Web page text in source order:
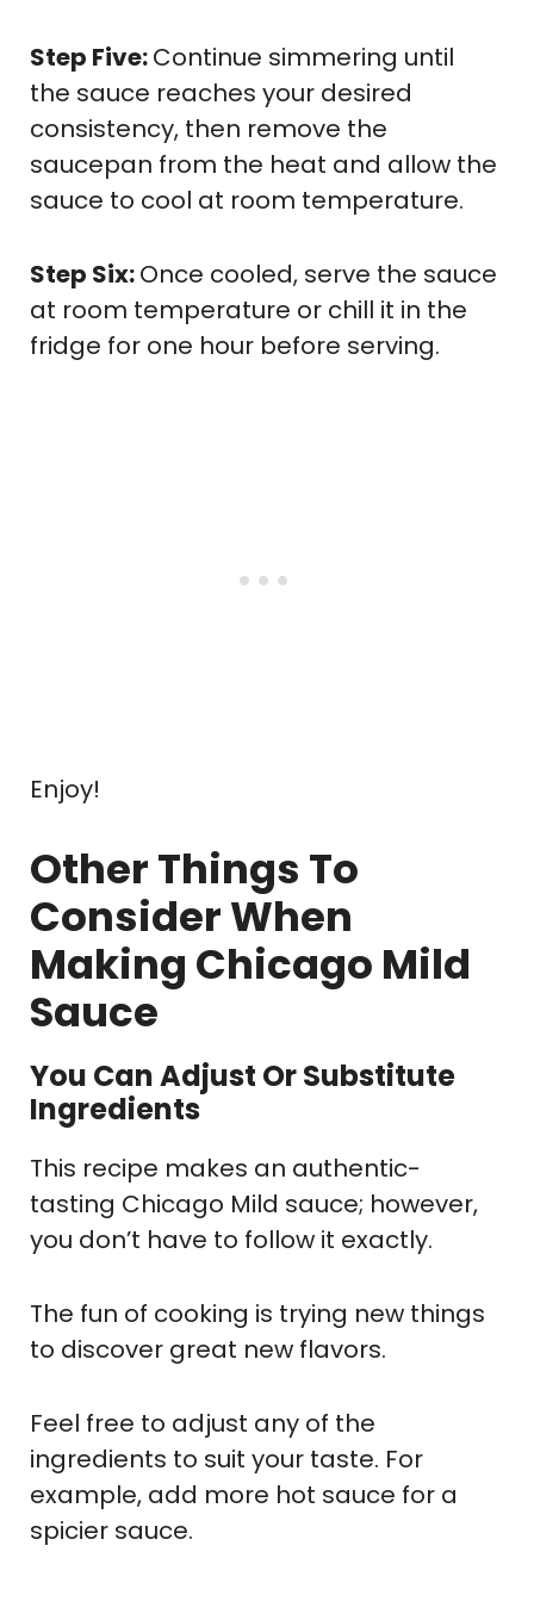
Step Five:Continue simmering until
the sauce reaches your desired
consistency, then remove the
saucepan from the heat and allow the
sauce to cool at room temperature.
Step Six:Once cooled, serve the sauce
at room temperature or chill it in the
fridge for one hour before serving.
Enjoy!
Other Things To
Consider When
Making Chicago Mild
Sauce
You Can Adjust Or Substitute
Ingredients
This recipe makes an authentic-
tasting Chicago Mild sauce; however,
you don’t have to follow it exactly.
The fun of cooking is trying new things
to discover great new flavors.
Feel free to adjust any of the
ingredients to suit your taste. For
example, add more hot sauce for a
spicier sauce.